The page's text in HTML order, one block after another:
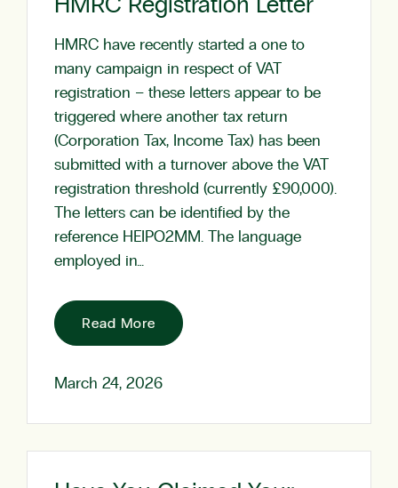
HMRC Registration Letter
HMRC have recently started a one to
many campaign in respect of VAT
registration – these letters appear to be
triggered where another tax return
(Corporation Tax, Income Tax) has been
submitted with a turnover above the VAT
registration threshold (currently £90,000).
The letters can be identified by the
reference HEIPO2MM. The language
employed in…
Read More
March 24, 2026